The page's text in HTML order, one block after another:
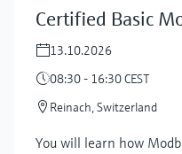
Show more
Certified Basic
13.10.2026
08:30 - 16:30 CEST
Reinach, Switzerland
You will learn how